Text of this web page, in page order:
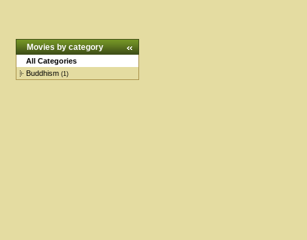
Movies by category
All Categories
Buddhism (1)